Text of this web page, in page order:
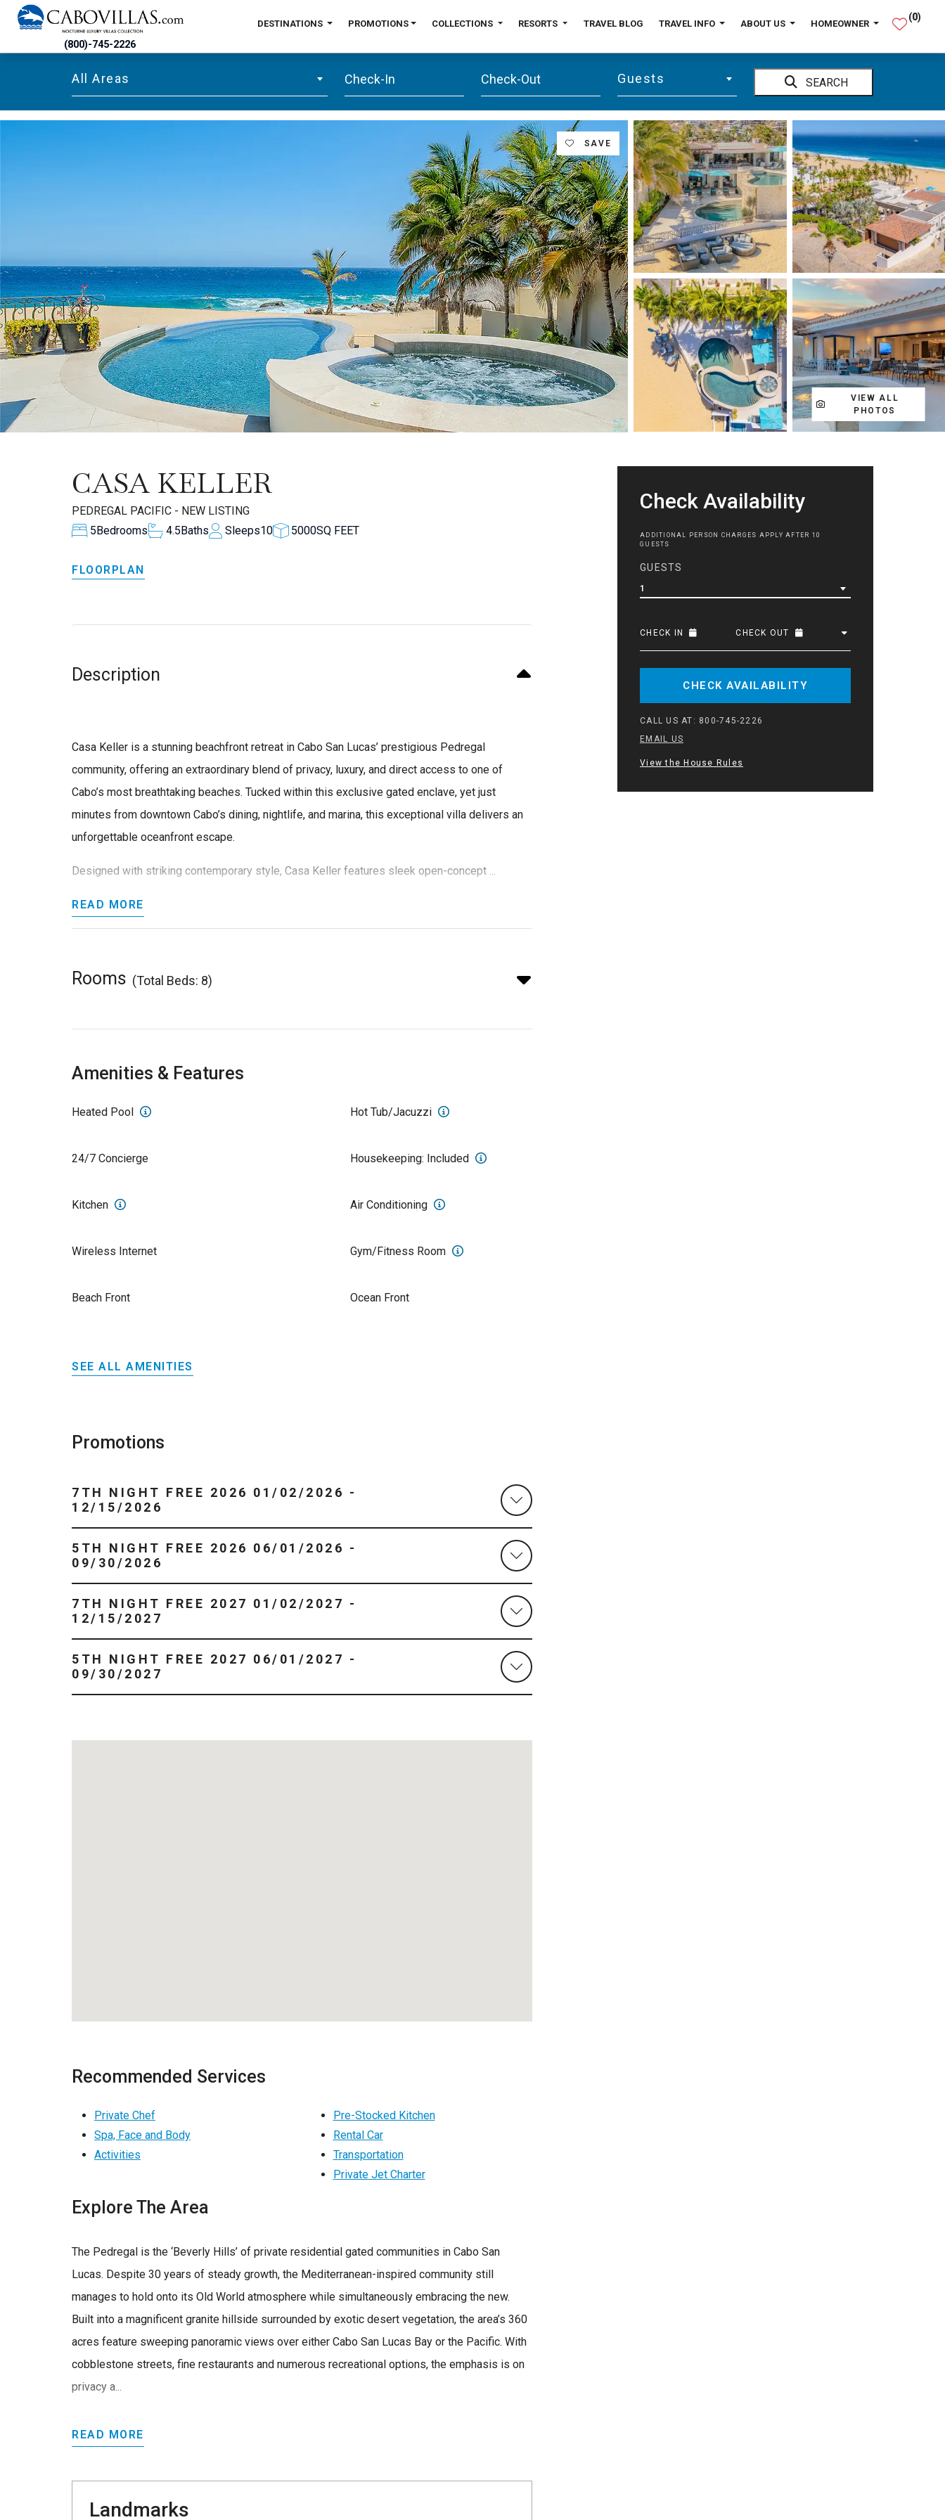
(800)-745-2226
DESTINATIONS PROMOTIONS COLLECTIONS RESORTS TRAVEL BLOG TRAVEL INFO ABOUT US HOMEOWNER
(0)
All Areas Guests SEARCH
SAVE
VIEW ALL
PHOTOS
Check Availability
ADDITIONAL PERSON CHARGES APPLY AFTER 10
GUESTS
GUESTS
1
CHECK IN CHECK OUT
CHECK AVAILABILITY
CALL US AT: 800-745-2226
EMAIL US
View the House Rules
CASA KELLER
PEDREGAL PACIFIC - NEW LISTING
5Bedrooms 4.5Baths Sleeps10 5000SQ FEET
FLOORPLAN
Description
Casa Keller is a stunning beachfront retreat in Cabo San Lucas’ prestigious Pedregal
community, offering an extraordinary blend of privacy, luxury, and direct access to one of
Cabo’s most breathtaking beaches. Tucked within this exclusive gated enclave, yet just
minutes from downtown Cabo’s dining, nightlife, and marina, this exceptional villa delivers an
unforgettable oceanfront escape.
Designed with striking contemporary style, Casa Keller features sleek open-concept ...
READ MORE
Rooms (Total Beds: 8)
Amenities & Features
Heated Pool Hot Tub/Jacuzzi
24/7 Concierge Housekeeping: Included
Kitchen Air Conditioning
Wireless Internet Gym/Fitness Room
Beach Front Ocean Front
SEE ALL AMENITIES
Promotions
7TH NIGHT FREE 2026 01/02/2026 -
12/15/2026
5TH NIGHT FREE 2026 06/01/2026 -
09/30/2026
7TH NIGHT FREE 2027 01/02/2027 -
12/15/2027
5TH NIGHT FREE 2027 06/01/2027 -
09/30/2027
Recommended Services
Private Chef
Spa, Face and Body
Activities
Pre-Stocked Kitchen
Rental Car
Transportation
Private Jet Charter
Explore The Area
The Pedregal is the ‘Beverly Hills’ of private residential gated communities in Cabo San
Lucas. Despite 30 years of steady growth, the Mediterranean-inspired community still
manages to hold onto its Old World atmosphere while simultaneously embracing the new.
Built into a magnificent granite hillside surrounded by exotic desert vegetation, the area’s 360
acres feature sweeping panoramic views over either Cabo San Lucas Bay or the Pacific. With
cobblestone streets, fine restaurants and numerous recreational options, the emphasis is on
privacy a...
READ MORE
Landmarks